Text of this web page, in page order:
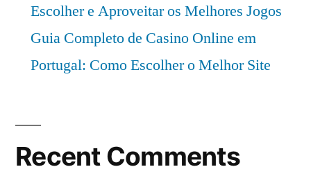
Escolher e Aproveitar os Melhores Jogos
Guia Completo de Casino Online em
Portugal: Como Escolher o Melhor Site
Recent Comments